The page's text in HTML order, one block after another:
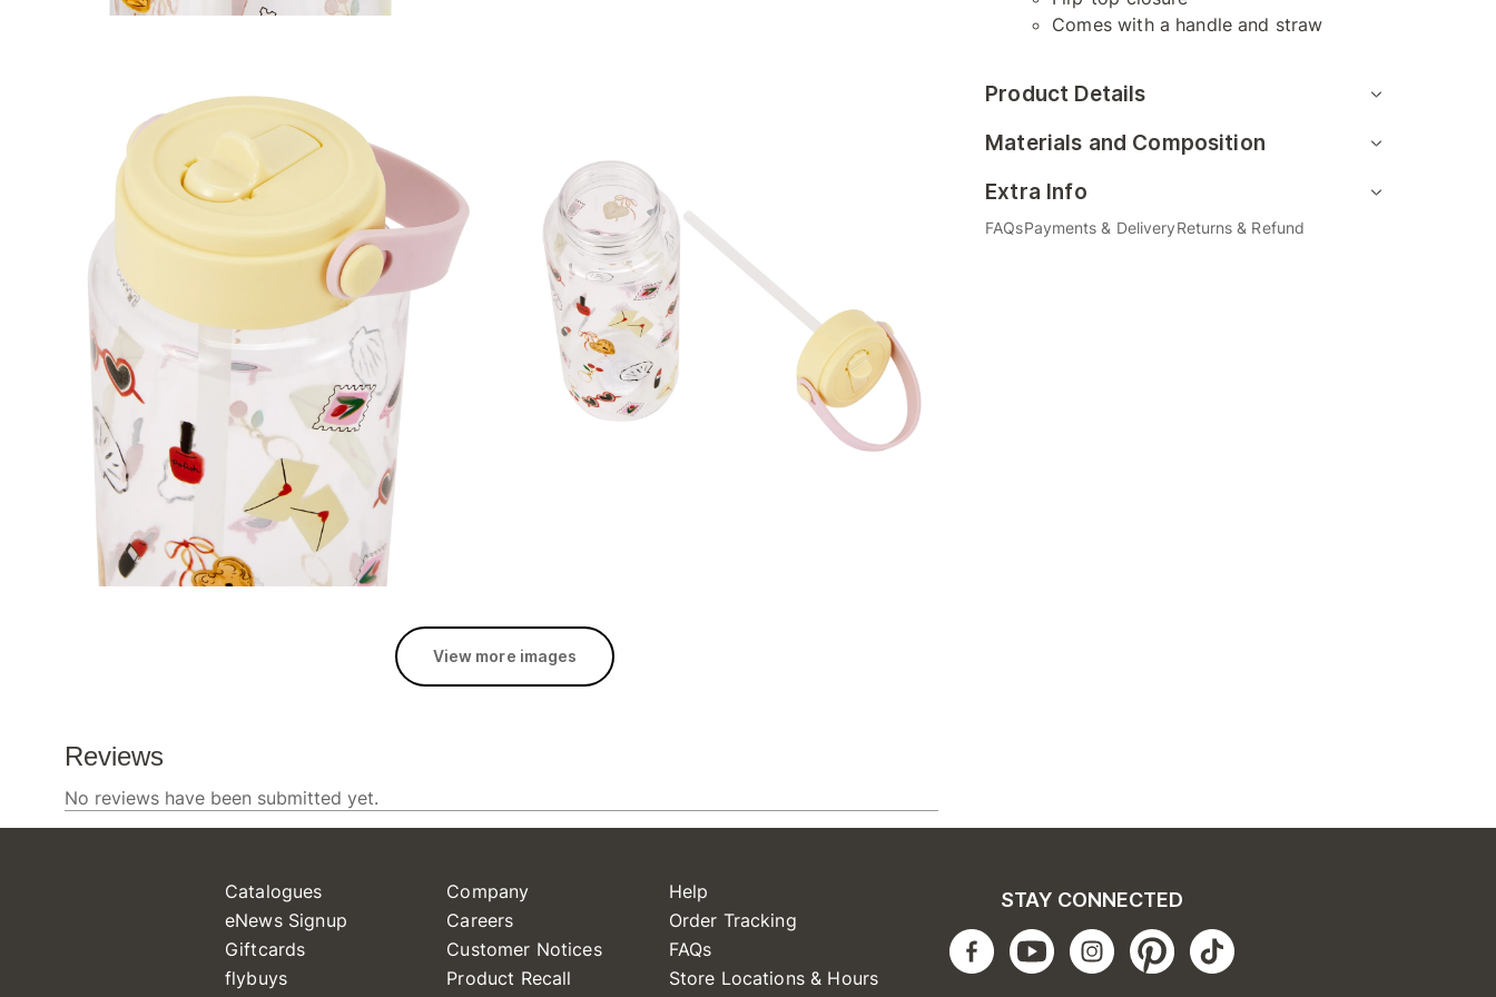
View more images
Comes with a handle and straw
Product Details
Materials and Composition
Extra Info
FAQsPayments & DeliveryReturns & Refund
Catalogues
eNews Signup
Giftcards
flybuys
Company
Careers
Customer Notices
Product Recall
Help
Order Tracking
FAQs
Store Locations & Hours
STAY CONNECTED